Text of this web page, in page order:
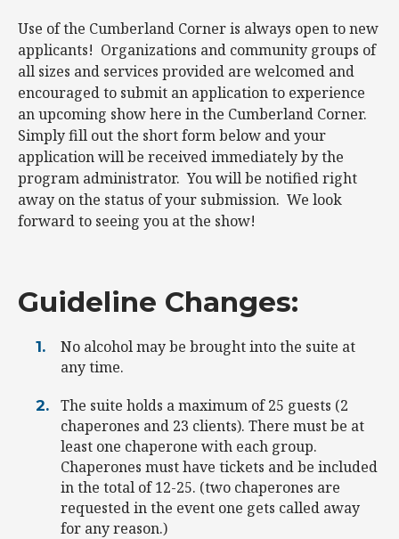
Use of the Cumberland Corner is always open to new
applicants! Organizations and community groups of
all sizes and services provided are welcomed and
encouraged to submit an application to experience
an upcoming show here in the Cumberland Corner.
Simply fill out the short form below and your
application will be received immediately by the
program administrator. You will be notified right
away on the status of your submission. We look
forward to seeing you at the show!
Guideline Changes:
No alcohol may be brought into the suite at
any time.
The suite holds a maximum of 25 guests (2
chaperones and 23 clients). There must be at
least one chaperone with each group.
Chaperones must have tickets and be included
in the total of 12-25. (two chaperones are
requested in the event one gets called away
for any reason.)